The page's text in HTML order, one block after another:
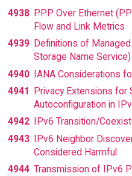
4938 PPP Over Ethernet
Flow and Link Metrics
4939 Definitions of
Storage Name Service)
4940 IANA Considerations
4941 Privacy Extensions
Autoconfiguration in
4942
IPv6 Transition/
4943 IPv6 Neighbor
Considered Harmful
4944 Transmission of IPv6